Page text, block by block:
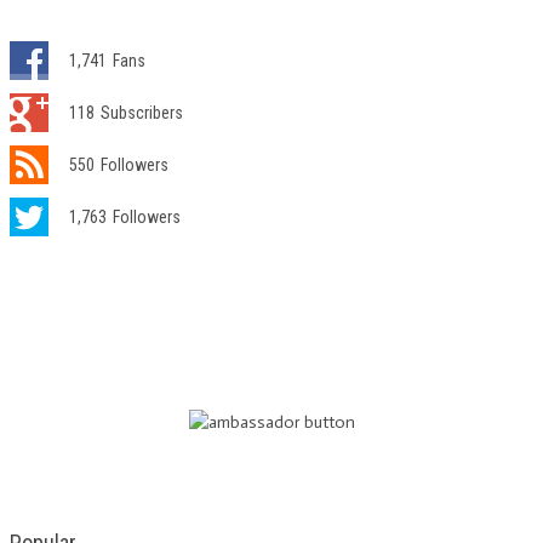
1,741 Fans
118 Subscribers
550 Followers
1,763 Followers